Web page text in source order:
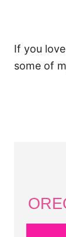
If you
some of